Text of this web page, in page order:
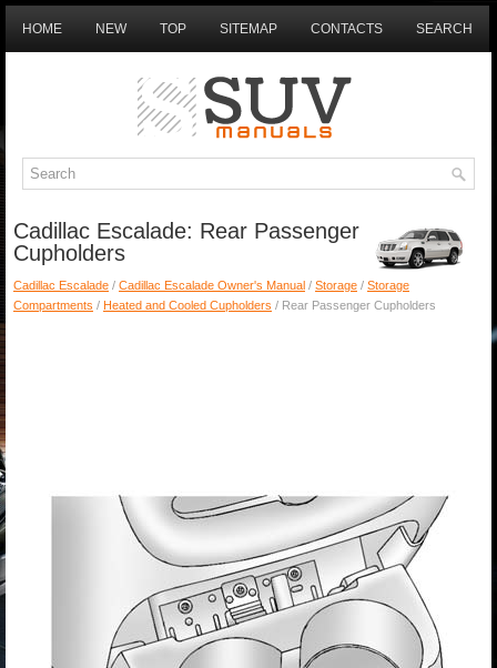
HOME NEW TOP SITEMAP CONTACTS SEARCH
Cadillac Escalade: Rear Passenger
Cupholders
Cadillac Escalade / Cadillac Escalade Owner's Manual / Storage / Storage
Compartments / Heated and Cooled Cupholders / Rear Passenger Cupholders